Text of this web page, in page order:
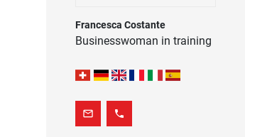
Francesca Costante
Businesswoman in training
mail_outline phone